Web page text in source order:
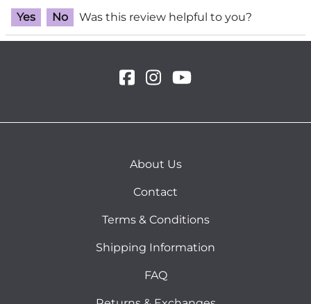
Yes No Was this review helpful to you?
About Us
Contact
Terms & Conditions
Shipping Information
FAQ